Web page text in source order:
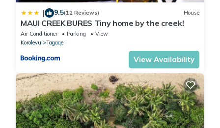
| 9.5(12 Reviews) House
MAUI CREEK BURES Tiny home by the creek!
Air Conditioner Parking
View
Korolevu
Tagaqe
View Availability